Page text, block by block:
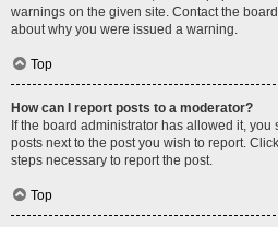
warnings on the given site. Contact the
about why you were issued a warning.
Top
How can I report posts to a moderator?
If the board administrator has allowed it,
posts next to the post you wish to report.
steps necessary to report the post.
Top